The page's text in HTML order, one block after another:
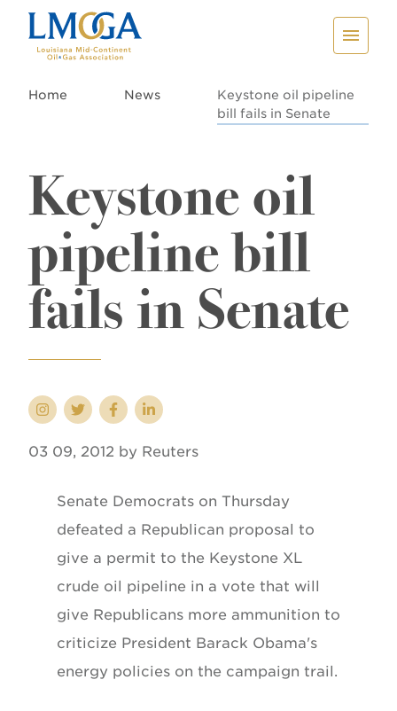
Home News
Keystone oil pipeline
bill fails in Senate
Keystone oil
pipeline bill
fails in Senate
03 09, 2012 by Reuters
Senate Democrats on Thursday
defeated a Republican proposal to
give a permit to the Keystone XL
crude oil pipeline in a vote that will
give Republicans more ammunition to
criticize President Barack Obama's
energy policies on the campaign trail.